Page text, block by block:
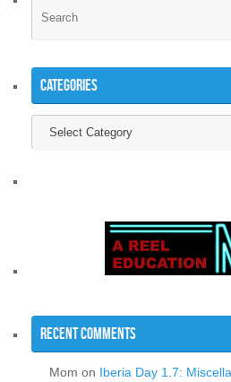
Categories
Recent Comments
Mom on Iberia Day 1.7: